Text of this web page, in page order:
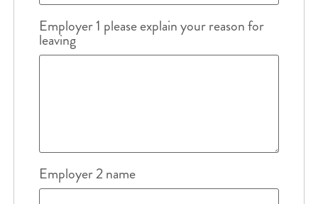
Employer 1 please explain your reason for
leaving
Employer 2 name